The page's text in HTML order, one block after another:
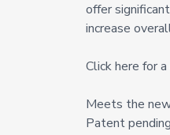
offer
increase
Click here for
Meets the
Patent